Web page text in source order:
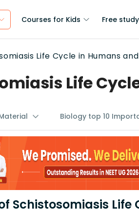
Courses for Kids Free
Life Cycle in Humans
Life
Biology top 10
Schistosomiasis Life